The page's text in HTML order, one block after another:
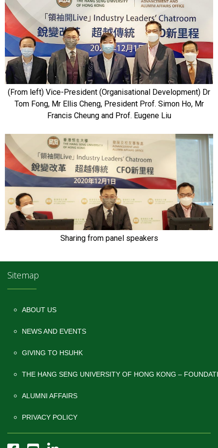
(From left) Vice-President (Organisational Development) Dr
Tom Fong, Mr Ellis Cheng, President Prof. Simon Ho, Mr
Francis Cheung and Prof. Eugene Liu
Sharing from panel speakers
Sitemap
ABOUT US
NEWS AND EVENTS
GIVING TO HSUHK
THE HANG SENG UNIVERSITY OF HONG KONG –
ALUMNI AFFAIRS
PRIVACY POLICY